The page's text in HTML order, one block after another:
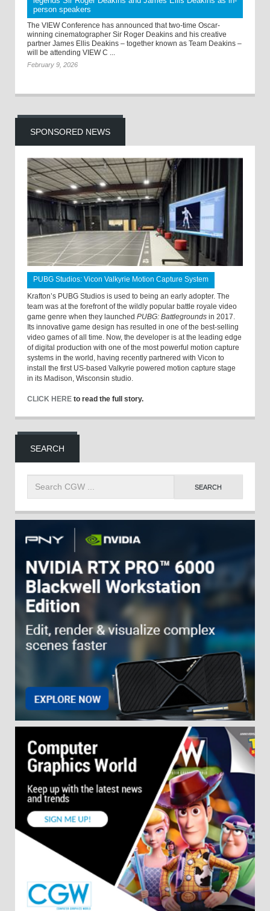
person speakers
The VIEW Conference has announced that two-time Oscar-
winning cinematographer Sir Roger Deakins and his creative
partner James Ellis Deakins – together known as Team Deakins –
will be attending VIEW C ...
February 9, 2026
SPONSORED NEWS
PUBG Studios: Vicon Valkyrie Motion Capture System
Krafton’s PUBG Studios is used to being an early adopter. The
team was at the forefront of the wildly popular battle royale video
game genre when they launched PUBG: Battlegrounds in 2017.
Its innovative game design has resulted in one of the best-selling
video games of all time. Now, the developer is at the leading edge
of digital production with one of the most powerful motion capture
systems in the world, having recently partnered with Vicon to
install the first US-based Valkyrie powered motion capture stage
in its Madison, Wisconsin studio.
CLICK HERE to read the full story.
SEARCH